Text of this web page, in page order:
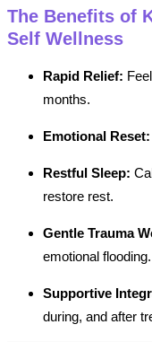
The Benefits of
Self Wellness
Rapid Relief:
months.
Emotional Reset:
Restful Sleep:
restore rest.
Gentle Trauma
emotional flooding.
Supportive
during, and after